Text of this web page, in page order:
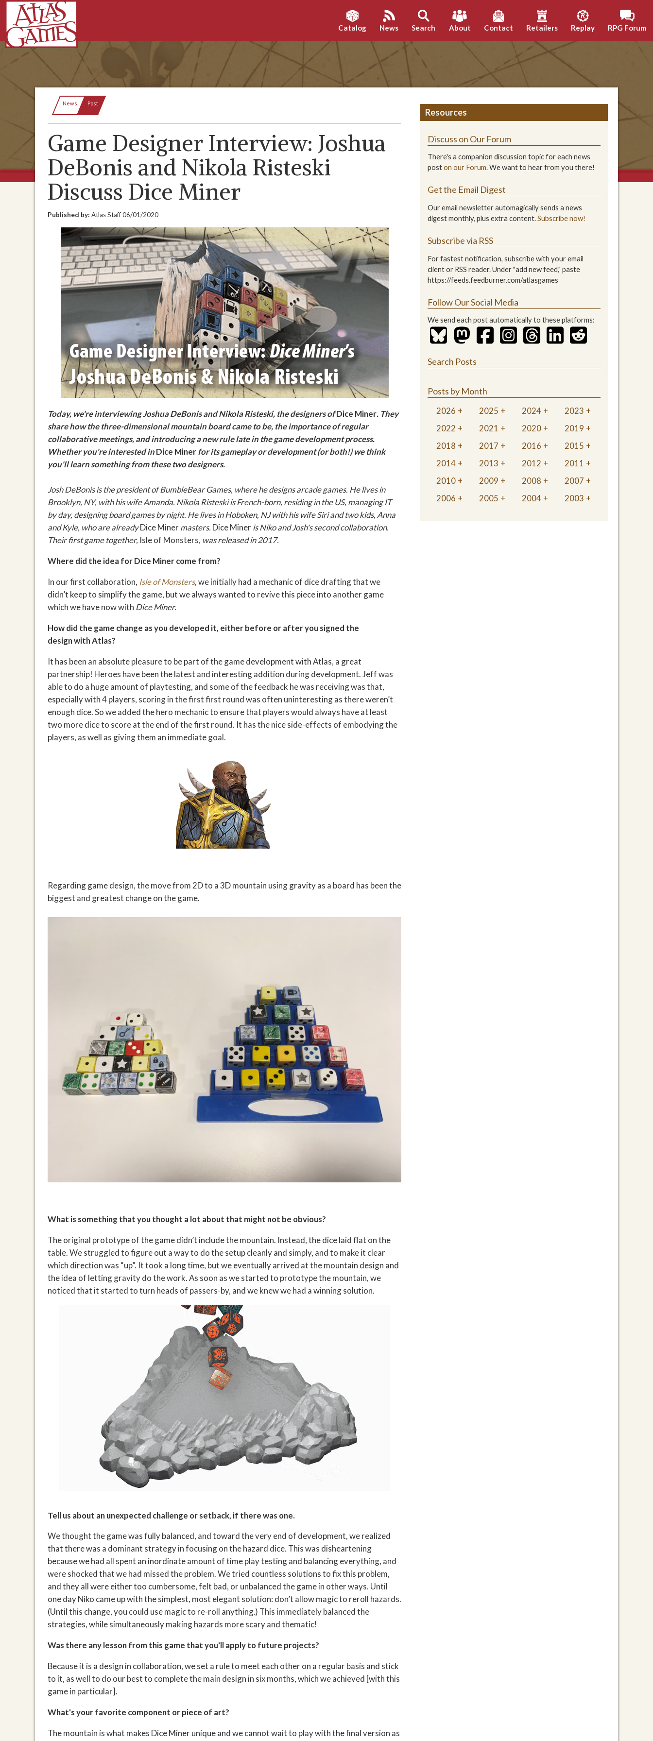
Catalog News Search About Contact Retailers Replay RPG Forum
News Current:
Post
Game Designer Interview: Joshua
DeBonis and Nikola Risteski
Discuss Dice Miner
Published by: Atlas Staff06/01/2020
Today, we're interviewing Joshua DeBonis and Nikola Risteski, the designers ofDice Miner. They
share how the three-dimensional mountain board came to be, the importance of regular
collaborative meetings, and introducing a new rule late in the game development process.
Whether you're interested inDice Minerfor its gameplay or development (or both!) we think
you'll learn something from these two designers.
Josh DeBonis is the president of BumbleBear Games, where he designs arcade games. He lives in
Brooklyn, NY, with his wife Amanda. Nikola Risteski is French-born, residing in the US, managing IT
by day, designing board games by night. He lives in Hoboken, NJ with his wife Siri and two kids, Anna
and Kyle, who are alreadyDice Miner masters. Dice Miner is Niko and Josh's second collaboration.
Their first game together, Isle of Monsters, was released in 2017.
Where did the idea for Dice Miner come from?
In our first collaboration, Isle of Monsters, we initially had a mechanic of dice drafting that we
didn’t keep to simplify the game, but we always wanted to revive this piece into another game
which we have now with Dice Miner.
How did the game change as you developed it, either before or after you signed the
design with Atlas?
It has been an absolute pleasure to be part of the game development with Atlas, a great
partnership! Heroes have been the latest and interesting addition during development. Jeff was
able to do a huge amount of playtesting, and some of the feedback he was receiving was that,
especially with 4 players, scoring in the first first round was often uninteresting as there weren’t
enough dice. So we added the hero mechanic to ensure that players would always have at least
two more dice to score at the end of the first round. It has the nice side-effects of embodying the
players, as well as giving them an immediate goal.
Regarding game design, the move from 2D to a 3D mountain using gravity as a board has been the
biggest and greatest change on the game.
What is something that you thought a lot about that might not be obvious?
The original prototype of the game didn’t include the mountain. Instead, the dice laid flat on the
table. We struggled to figure out a way to do the setup cleanly and simply, and to make it clear
which direction was “up”. It took a long time, but we eventually arrived at the mountain design and
the idea of letting gravity do the work. As soon as we started to prototype the mountain, we
noticed that it started to turn heads of passers-by, and we knew we had a winning solution.
Tell us about an unexpected challenge or setback, if there was one.
We thought the game was fully balanced, and toward the very end of development, we realized
that there was a dominant strategy in focusing on the hazard dice. This was disheartening
because we had all spent an inordinate amount of time play testing and balancing everything, and
were shocked that we had missed the problem. We tried countless solutions to fix this problem,
and they all were either too cumbersome, felt bad, or unbalanced the game in other ways. Until
one day Niko came up with the simplest, most elegant solution: don’t allow magic to reroll hazards.
(Until this change, you could use magic to re-roll anything.) This immediately balanced the
strategies, while simultaneously making hazards more scary and thematic!
Was there any lesson from this game that you'll apply to future projects?
Because it is a design in collaboration, we set a rule to meet each other on a regular basis and stick
to it, as well to do our best to complete the main design in six months, which we achieved [with this
game in particular].
What's your favorite component or piece of art?
The mountain is what makes Dice Miner unique and we cannot wait to play with the final version as
Resources
Discuss on Our Forum
There's a companion discussion topic for each news
poston our Forum. We want to hear from you there!
Get the Email Digest
Our email newsletter automagically sends a news
digest monthly, plus extra content.Subscribe now!
Subscribe via RSS
For fastest notification, subscribe with your email
client or RSS reader. Under "add new feed," paste
https://feeds.feedburner.com/atlasgames
Follow Our Social Media
We send each post automatically to these platforms:
Search Posts
Posts by Month
2026 2025 2024
2023
2022
2021 2020
2019
2018
2017 2016
2015
2014
2013 2012
2011
2010
2009 2008
2007
2006
2005 2004 2003